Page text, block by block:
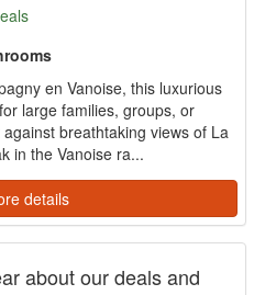
en Vanoise, this luxurious
large families, groups, or
breathtaking views of La
in the Vanoise ra...
details
about our deals and